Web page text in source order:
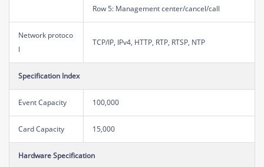
Row 5: Management center/cancel/call
Network protoco
l
TCP/IP, IPv4, HTTP, RTP, RTSP, NTP
Specification Index
Event Capacity 100,000
Card Capacity 15,000
Hardware Specification